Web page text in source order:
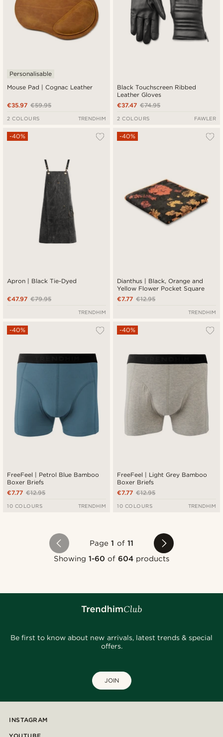
Mouse Pad | Cognac Leather
Personalisable
€59.95
€35.97
2 COLOURS TRENDHIM
Black Touchscreen Ribbed
Leather Gloves
€74.95
€37.47
2 COLOURS FAWLER
Apron | Black Tie-Dyed
-40%
€79.95
€47.97
TRENDHIM
Dianthus | Black, Orange and
Yellow Flower Pocket Square
-40%
€12.95
€7.77
TRENDHIM
FreeFeel | Petrol Blue Bamboo
Boxer Briefs
-40%
€12.95
€7.77
10 COLOURS TRENDHIM
FreeFeel | Light Grey Bamboo
Boxer Briefs
-40%
€12.95
€7.77
10 COLOURS TRENDHIM
Page1 of 11
Showing 1-60 of604 products
Be first to know about new arrivals, latest trends & special
offers.
JOIN
INSTAGRAM